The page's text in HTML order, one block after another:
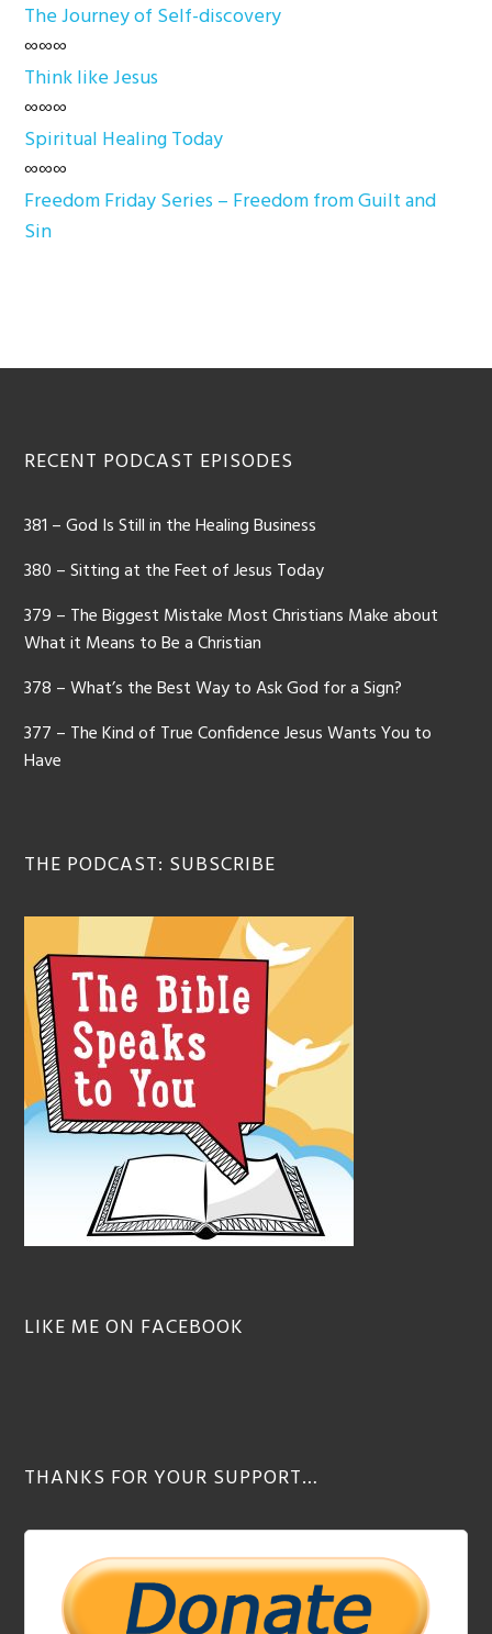
The Journey of Self-discovery
∞∞∞
Think like Jesus
∞∞∞
Spiritual Healing Today
∞∞∞
Freedom Friday Series – Freedom from Guilt and
Sin
Footer
RECENT PODCAST EPISODES
381 – God Is Still in the Healing Business
380 – Sitting at the Feet of Jesus Today
379 – The Biggest Mistake Most Christians Make about
What it Means to Be a Christian
378 – What’s the Best Way to Ask God for a Sign?
377 – The Kind of True Confidence Jesus Wants You to
Have
THE PODCAST: SUBSCRIBE
LIKE ME ON FACEBOOK
THANKS FOR YOUR SUPPORT…